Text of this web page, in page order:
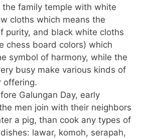
the family temple with white
cloths which means the
purity, and black white cloths
chess board colors) which
symbol of harmony, while the
busy make various kinds of
offering.
Galungan Day, early
men join with their neighbors
a pig, than cook any types of
lawar, komoh, serapah,